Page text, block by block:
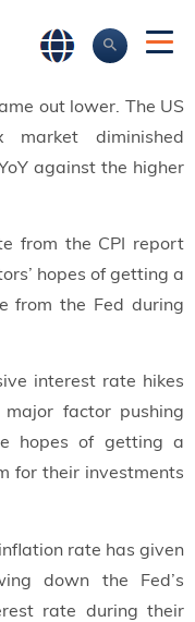
out lower. The US
diminished
against the higher
from the CPI report
hopes of getting a
from the Fed during
interest rate hikes
factor pushing
hopes of getting a
for their investments
rate has given
down the Fed’s
rate during their